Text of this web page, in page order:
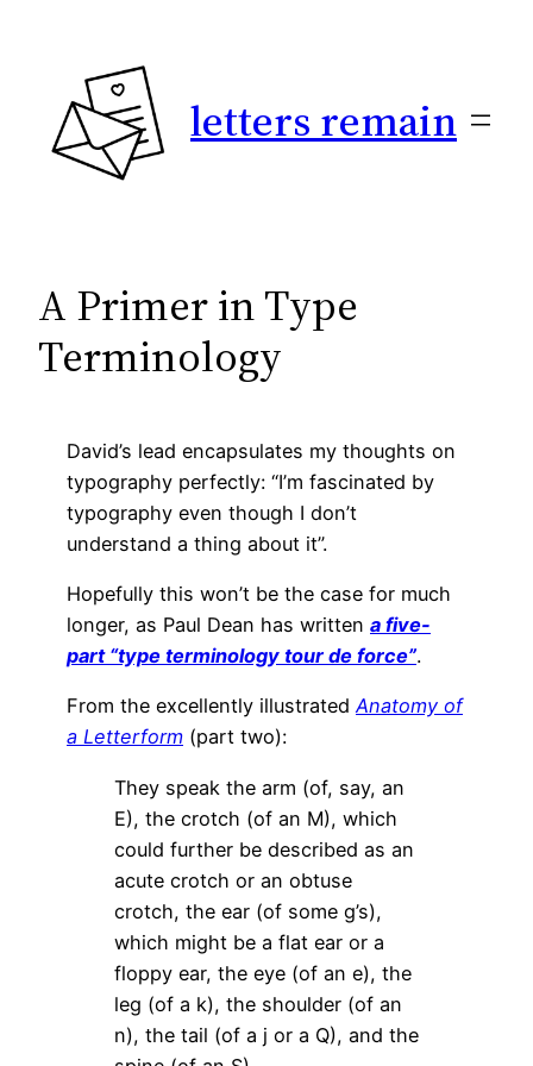
letters remain
A Primer in Type
Terminology
David’s lead encapsulates my thoughts on
typography perfectly: “I’m fascinated by
typography even though I don’t
understand a thing about it”.
Hopefully this won’t be the case for much
longer, as Paul Dean has written a five-
part “type terminology tour de force”.
From the excellently illustratedAnatomy of
a Letterform (part two):
They speak the arm (of, say, an
E), the crotch (of an M), which
could further be described as an
acute crotch or an obtuse
crotch, the ear (of some g’s),
which might be a flat ear or a
floppy ear, the eye (of an e), the
leg (of a k), the shoulder (of an
n), the tail (of a j or a Q), and the